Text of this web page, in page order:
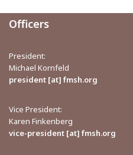
Officers
President:
Michael Kornfeld
president [at] fmsh.org
Vice President:
Karen Finkenberg
vice-president [at] fmsh.org